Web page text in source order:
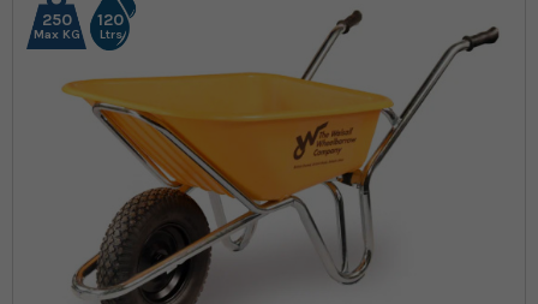
250
Max KG
120
Ltrs